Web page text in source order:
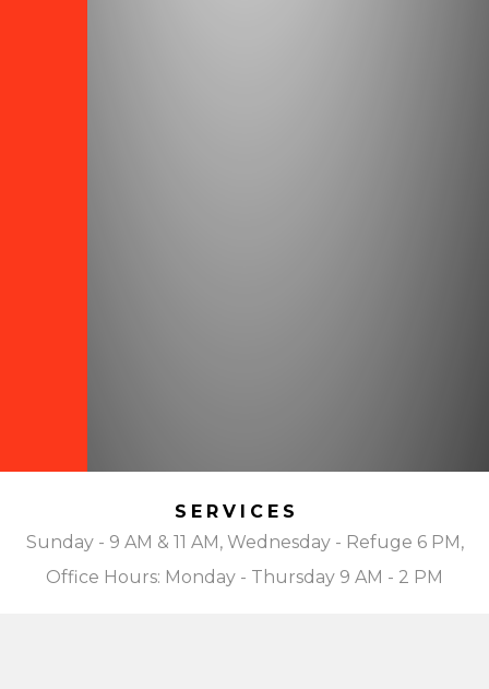
SERVICES
Sunday - 9 AM & 11 AM, Wednesday - Refuge 6 PM,
Office Hours: Monday - Thursday 9 AM - 2 PM